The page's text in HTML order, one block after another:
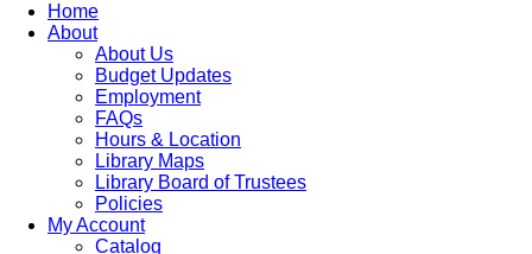
Home
About
About Us
Budget Updates
Employment
FAQs
Hours & Location
Library Maps
Library Board of Trustees
Policies
My Account
Catalog